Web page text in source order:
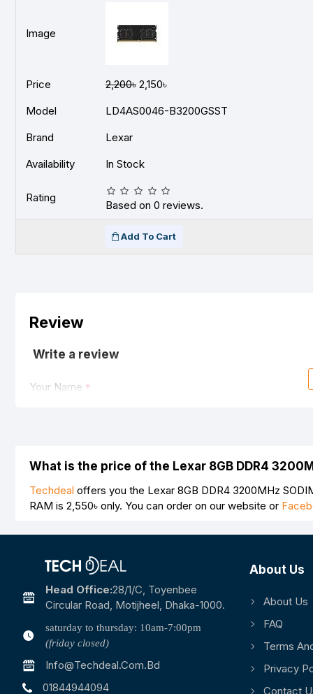
Image
Price 2,200৳ 2,150৳
Model
LD4AS0046-B3200GSST
Brand
Lexar
Availability
In Stock
Rating
Based on 0 reviews.
Add To Cart
Review
Write a review
Your Name
Note:HTML is not translated!
Rating
Bad
Good
What is the price of the Lexar 8GB DDR4
Techdeal offers you the Lexar 8GB DDR4 3200MHz
RAM is 2,550৳ only. You can order on our website or
Head Office:28/1/c, Toyenbee
Circular Road, Motijheel, Dhaka-1000.
saturday to thursday: 10am-7:00pm
(friday closed)
Info@techdeal.com.bd
01844944094
About Us
About Us
FAQ
Terms
Privacy
Contact